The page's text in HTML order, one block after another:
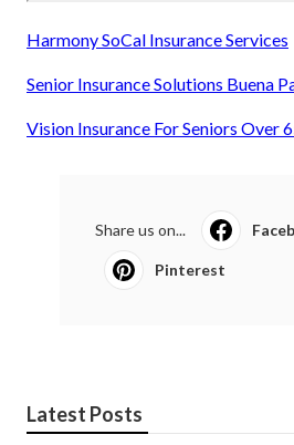
Harmony SoCal Insurance Services
Senior Insurance Solutions Buena
Vision Insurance For Seniors Over
Share us on...
Pinterest
Latest Posts